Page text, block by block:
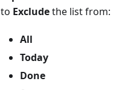
to Excludethe list from:
All
Today
Done